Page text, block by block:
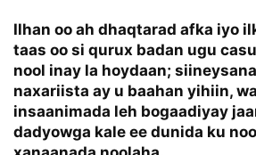
Ilhan oo ah dhaqtarad afka iyo
taas oo si qurux badan ugu
nool inay la hoydaan;
naxariista ay u baahan yihiin,
insaanimada leh bogaadiyay
dadyowga kale ee dunida ku